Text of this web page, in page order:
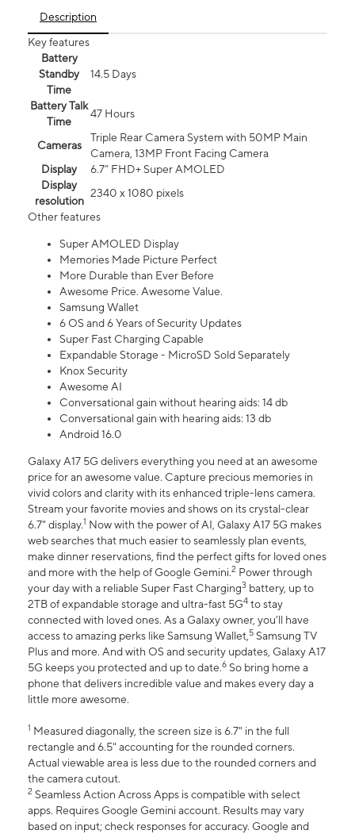
Description
Key features
Battery
Standby
Time
14.5 Days
Battery Talk
Time
47 Hours
Cameras
Triple Rear Camera System with 50MP Main
Camera, 13MP Front Facing Camera
Display
6.7” FHD+ Super AMOLED
Display
resolution
2340 x 1080 pixels
Other features
Super AMOLED Display
Memories Made Picture Perfect
More Durable than Ever Before
Awesome Price. Awesome Value.
Samsung Wallet
6 OS and 6 Years of Security Updates
Super Fast Charging Capable
Expandable Storage - MicroSD Sold Separately
Knox Security
Awesome AI
Conversational gain without hearing aids: 14 db
Conversational gain with hearing aids: 13 db
Android 16.0
Galaxy A17 5G delivers everything you need at an awesome
price for an awesome value. Capture precious memories in
vivid colors and clarity with its enhanced triple-lens camera.
Stream your favorite movies and shows on its crystal-clear
6.7" display.1 Now with the power of AI, Galaxy A17 5G makes
web searches that much easier to seamlessly plan events,
make dinner reservations, find the perfect gifts for loved ones
and more with the help of Google Gemini.2 Power through
your day with a reliable Super Fast Charging3 battery, up to
2TB of expandable storage and ultra-fast 5G4 to stay
connected with loved ones. As a Galaxy owner, you'll have
access to amazing perks like Samsung Wallet,5 Samsung TV
Plus and more. And with OS and security updates, Galaxy A17
5G keeps you protected and up to date.6 So bring home a
phone that delivers incredible value and makes every day a
little more awesome.
1 Measured diagonally, the screen size is 6.7" in the full
rectangle and 6.5" accounting for the rounded corners.
Actual viewable area is less due to the rounded corners and
the camera cutout.
2 Seamless Action Across Apps is compatible with select
apps. Requires Google Gemini account. Results may vary
based on input; check responses for accuracy. Google and